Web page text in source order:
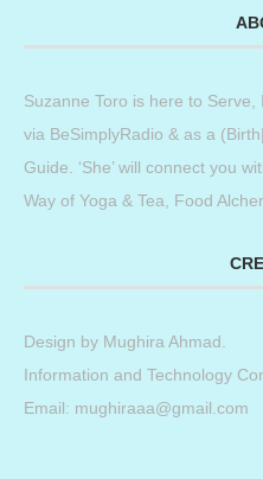
Suzanne Toro is here to
via BeSimplyRadio & as a
Guide. ‘She’ will connect you
Way of Yoga & Tea, Food
Design by Mughira Ahmad
Information and Technology
Email: mughiraaa@gmail.com